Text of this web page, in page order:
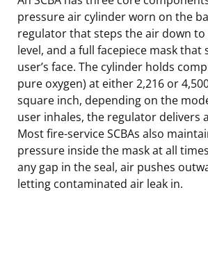
pressure air cylinder worn on the
regulator that steps the air down
level, and a full facepiece mask that
user’s face. The cylinder holds
pure oxygen) at either 2,216 or
square inch, depending on the
user inhales, the regulator delivers
Most fire-service SCBAs also
pressure inside the mask at all
any gap in the seal, air pushes
letting contaminated air leak in.